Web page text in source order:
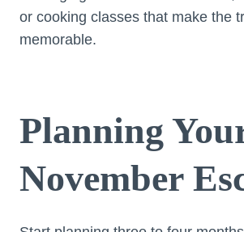
or cooking classes that make the
memorable.
Planning
November